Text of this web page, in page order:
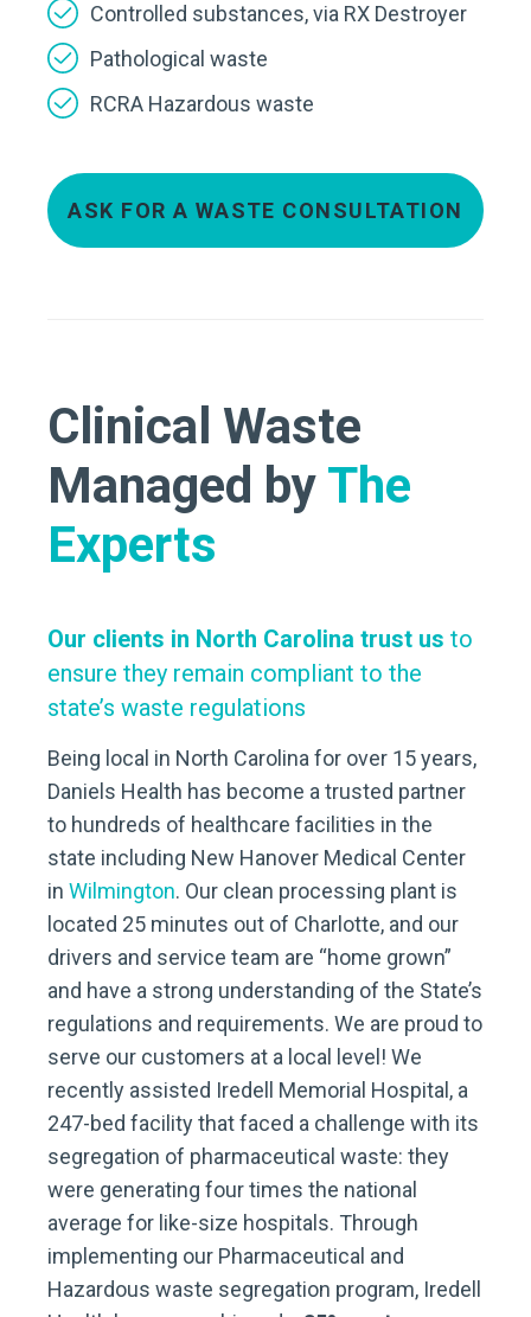
Controlled substances, via RX Destroyer
Pathological waste
RCRA Hazardous waste
ASK FOR A WASTE CONSULTATION
Clinical Waste
Managed by The
Experts
Our clients in North Carolina trust us to
ensure they remain compliant to the
state’s waste regulations
Being local in North Carolina for over 15 years,
Daniels Health has become a trusted partner
to hundreds of healthcare facilities in the
state including New Hanover Medical Center
in Wilmington. Our clean processing plant is
located 25 minutes out of Charlotte, and our
drivers and service team are “home grown”
and have a strong understanding of the State’s
regulations and requirements. We are proud to
serve our customers at a local level! We
recently assisted Iredell Memorial Hospital, a
247-bed facility that faced a challenge with its
segregation of pharmaceutical waste: they
were generating four times the national
average for like-size hospitals. Through
implementing our Pharmaceutical and
Hazardous waste segregation program, Iredell